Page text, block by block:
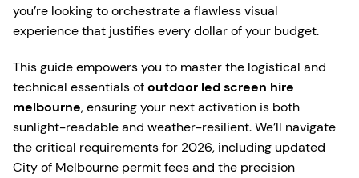
you’re looking to orchestrate a flawless visual
experience that justifies every dollar of your budget.
This guide empowers you to master the logistical and
technical essentials ofoutdoor led screen hire
melbourne, ensuring your next activation is both
sunlight-readable and weather-resilient. We’ll navigate
the critical requirements for 2026, including updated
City of Melbourne permit fees and the precision